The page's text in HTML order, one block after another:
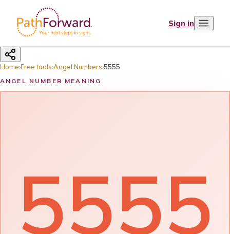
Sign in
Home›Free tools›Angel Numbers›5555
ANGEL NUMBER MEANING
5555